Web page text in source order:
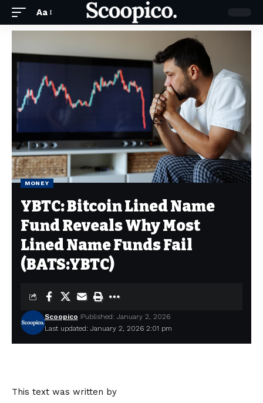
Aa
MONEY
YBTC: Bitcoin Lined Name
Fund Reveals Why Most
Lined Name Funds Fail
(BATS:YBTC)
Last updated: January 2, 2026 2:01 pm
Scoopico Published: January 2, 2026
This text was written by